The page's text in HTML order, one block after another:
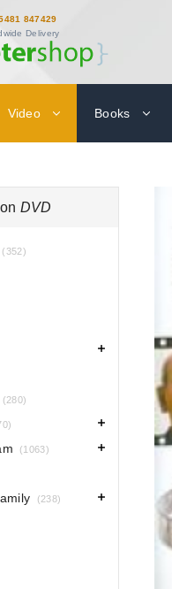
847429
Delivery
Video Books
DVD
(352)
(280)
(1063)
(238)